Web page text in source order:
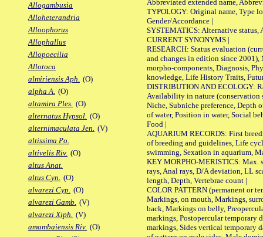
Allogambusia
Alloheterandria
Alloophorus
Allophallus
Allopoecilia
Allotoca
almiriensis Aph. (O)
alpha A. (O)
altamira Ples. (O)
alternatus Hypsol. (O)
alternimaculata Jen. (V)
altissima Po.
altivelis Riv. (O)
altus Anat.
altus Cyn. (O)
alvarezi Cyp. (O)
alvarezi Gamb. (V)
alvarezi Xiph. (V)
amambaiensis Riv. (O)
Abbreviated extended name,
TYPOLOGY: Original name, Type
Gender/Accordance |
SYSTEMATICS: Alternative status,
CURRENT SYNONYMS |
RESEARCH: Status evaluation
and changes in edition since 2001),
morpho-components, Diagnosis,
knowledge, Life History Traits,
DISTRIBUTION AND ECOLOGY:
Availability in nature (conservation
Niche, Subniche preference, Depth
of water, Position in water, Social
Food |
AQUARIUM RECORDS: First
of breeding and guidelines, Life
swimming, Sexation in aquarium,
KEY MORPHO-MERISTICS: Max.
rays, Anal rays, D/A deviation, LL
length, Depth, Vertebrae count |
COLOR PATTERN (permanent or
Markings, on mouth, Markings,
back, Markings on belly,
markings, Postopercular temporary
markings, Sides vertical temporary